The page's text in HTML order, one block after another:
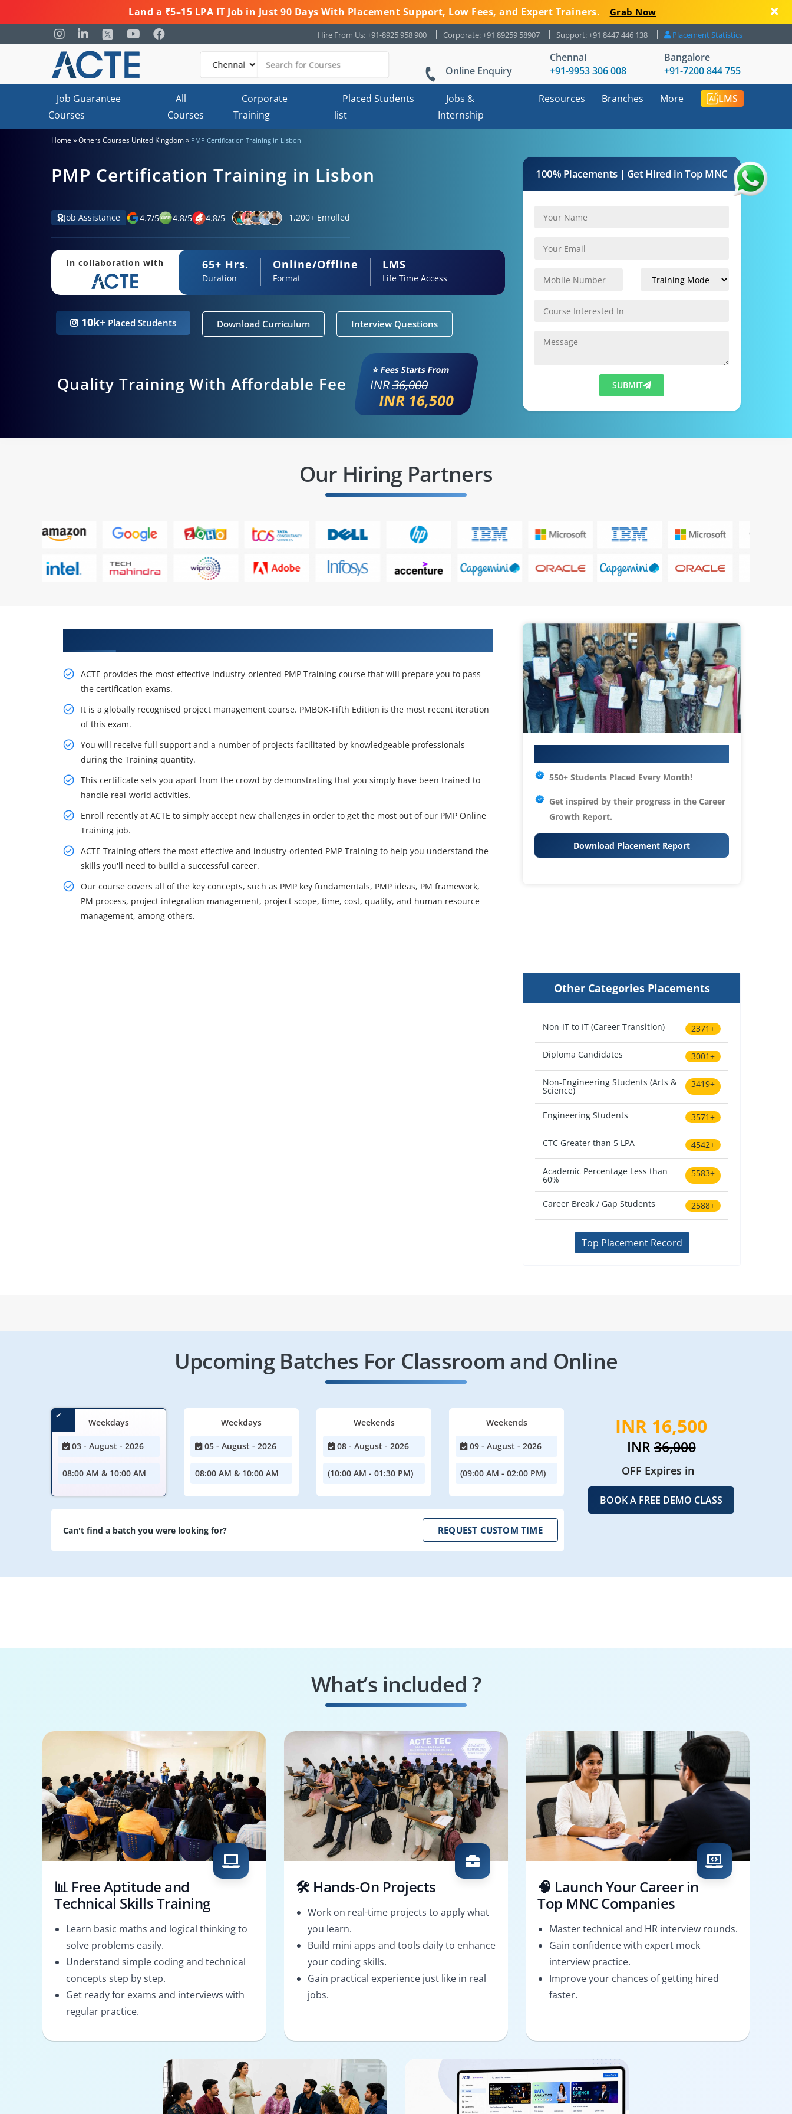
Land a ₹5–15 LPA IT Job in Just 90 Days With Placement Support, Low Fees, and Expert Trainers. Grab Now
Hire From Us: +91-8925 958 900 Corporate: +91 89259 58907 Support: +91 8447 446 138 Placement Statistics
Online Enquiry
Chennai
+91-9953 306 008
Bangalore
+91-7200 844 755
Job Guarantee
Courses
All
Courses
Corporate
Training
Placed Students
list
Jobs &
Internship
Resources Branches More LMS
Home »Others Courses United Kingdom» PMP Certification Training in Lisbon
PMP Certification Training in Lisbon
Job Assistance 4.7/5 4.8/5 4.8/5 1,200+ Enrolled
In collaboration with 65+ Hrs.
Duration
Online/Offline
Format
LMS
Life Time Access
10k+ Placed Students Download Curriculum Interview Questions
Quality Training With Affordable Fee
⭐ Fees Starts From
INR36,000
INR 16,500
100% Placements | Get Hired in Top MNC
SUBMIT
Our Hiring Partners
ACTE provides the most effective industry-oriented PMP Training course that will prepare you to pass
the certification exams.
It is a globally recognised project management course. PMBOK-Fifth Edition is the most recent iteration
of this exam.
You will receive full support and a number of projects facilitated by knowledgeable professionals
during the Training quantity.
This certificate sets you apart from the crowd by demonstrating that you simply have been trained to
handle real-world activities.
Enroll recently at ACTE to simply accept new challenges in order to get the most out of our PMP Online
Training job.
ACTE Training offers the most effective and industry-oriented PMP Training to help you understand the
skills you'll need to build a successful career.
Our course covers all of the key concepts, such as PMP key fundamentals, PMP ideas, PM framework,
PM process, project integration management, project scope, time, cost, quality, and human resource
management, among others.
550+ Students Placed Every Month!
Get inspired by their progress in the Career
Growth Report.
Download Placement Report
Other Categories Placements
Non-IT to IT (Career Transition) 2371+
Diploma Candidates 3001+
Non-Engineering Students (Arts &
Science)
3419+
Engineering Students 3571+
CTC Greater than 5 LPA 4542+
Academic Percentage Less than
60%
5583+
Career Break / Gap Students 2588+
Top Placement Record
Upcoming Batches For Classroom and Online
Weekdays
03 - August - 2026
08:00 AM & 10:00 AM
Weekdays
05 - August - 2026
08:00 AM & 10:00 AM
Weekends
08 - August - 2026
(10:00 AM - 01:30 PM)
Weekends
09 - August - 2026
(09:00 AM - 02:00 PM)
Can't find a batch you were looking for? REQUEST CUSTOM TIME
INR 16,500
INR36,000
OFF Expires in
BOOK A FREE DEMO CLASS
What’s included ?
📊 Free Aptitude and
Technical Skills Training
Learn basic maths and logical thinking to
solve problems easily.
Understand simple coding and technical
concepts step by step.
Get ready for exams and interviews with
regular practice.
🛠️ Hands-On Projects
Work on real-time projects to apply what
you learn.
Build mini apps and tools daily to enhance
your coding skills.
Gain practical experience just like in real
jobs.
🧠 Launch Your Career in
Top MNC Companies
Master technical and HR interview rounds.
Gain confidence with expert mock
interview practice.
Improve your chances of getting hired
faster.